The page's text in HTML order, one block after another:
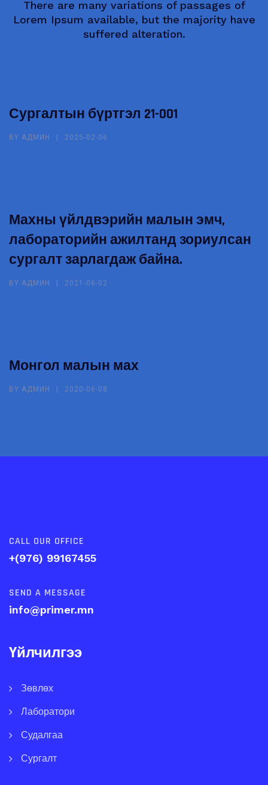
There are many variations of passages of
Lorem Ipsum available, but the majority have
suffered alteration.
Сургалтын бүртгэл 21-001
BY АДМИН 2025-02-06
Махны үйлдвэрийн малын эмч,
лабораторийн ажилтанд зориулсан
сургалт зарлагдаж байна.
BY АДМИН 2021-06-02
Монгол малын мах
BY АДМИН 2020-06-08
CALL OUR OFFICE
+(976) 99167455
SEND A MESSAGE
info@primer.mn
Үйлчилгээ
Зөвлөх
Лаборатори
Судалгаа
Сургалт